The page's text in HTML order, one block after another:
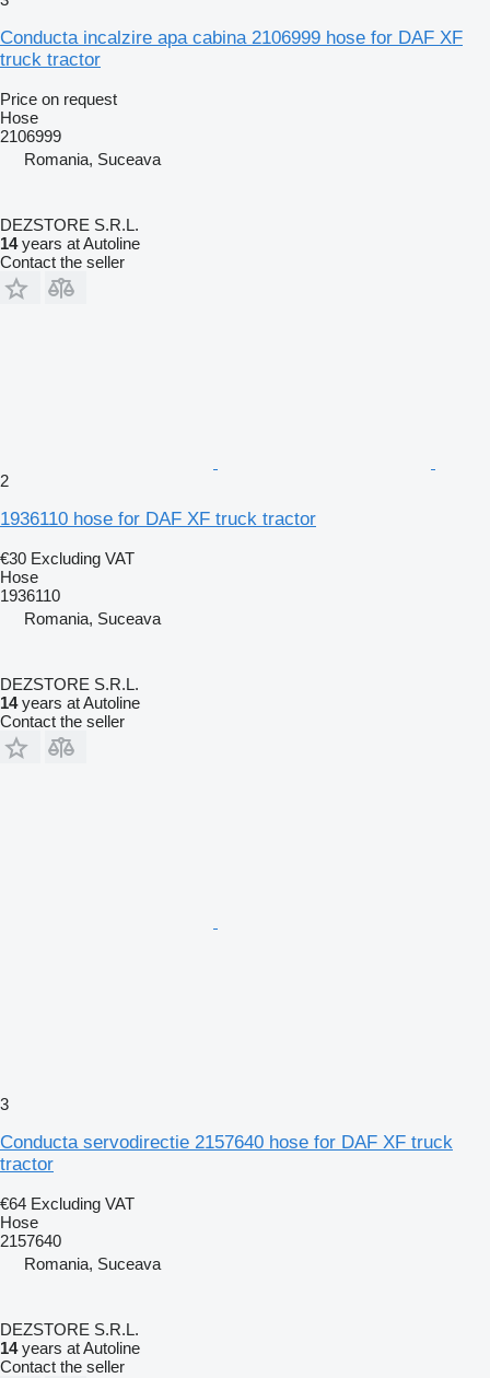
Conducta incalzire apa cabina 2106999 hose for DAF XF
truck tractor
Price on request
Hose
2106999
Romania, Suceava
DEZSTORE S.R.L.
14years at Autoline
Contact the seller
2
1936110 hose for DAF XF truck tractor
€30 Excluding VAT
Hose
1936110
Romania, Suceava
DEZSTORE S.R.L.
14years at Autoline
Contact the seller
3
Conducta servodirectie 2157640 hose for DAF XF truck
tractor
€64 Excluding VAT
Hose
2157640
Romania, Suceava
DEZSTORE S.R.L.
14years at Autoline
Contact the seller